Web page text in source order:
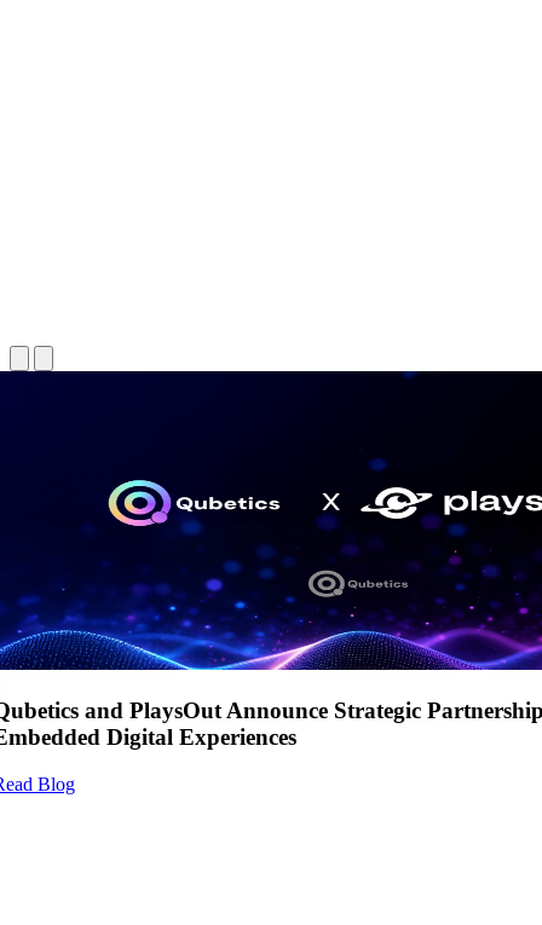
and PlaysOut Announce Strategic
Digital Experiences
Blog